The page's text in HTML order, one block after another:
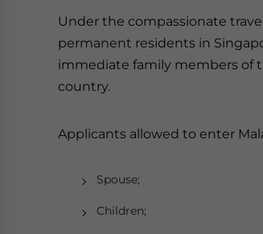
Under the compassionate
permanent residents in
immediate family members of
country.
Applicants allowed to enter
Spouse;
Children;